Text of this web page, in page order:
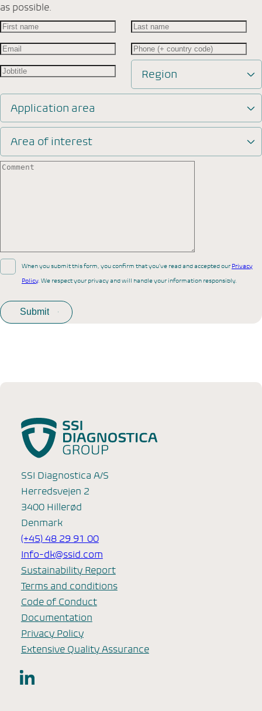
as possible.
Region
Application area
Area of interest
When you submit this form, you confirm that you’ve read and accepted ourPrivacy
Policy. We respect your privacy and will handle your information responsibly.
SSI Diagnostica A/S
Herredsvejen 2
3400 Hillerød
Denmark
(+45) 48 29 91 00
Info-dk@ssid.com
Sustainability Report
Terms and conditions
Code of Conduct
Documentation
Privacy Policy
Extensive Quality Assurance
LinkedIn